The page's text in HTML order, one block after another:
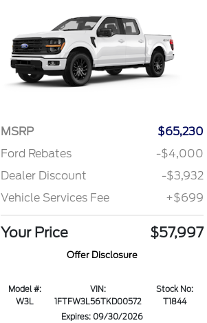
MSRP
$65,230
Ford Rebates
-$4,000
Dealer Discount
-$3,932
Vehicle Services Fee
+$699
Your Price $57,997
Offer Disclosure
Model #:
W3L
VIN:
1FTFW3L56TKD00572
Stock No:
T1844
Expires: 09/30/2026